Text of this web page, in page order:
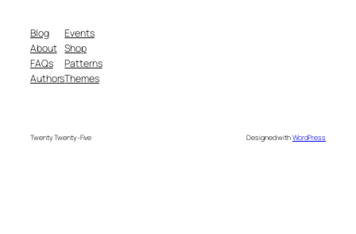
Blog
About
FAQs
Authors
Events
Shop
Patterns
Themes
Twenty Twenty-Five Designed withWordPress